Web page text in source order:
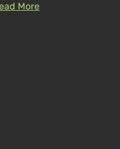
More